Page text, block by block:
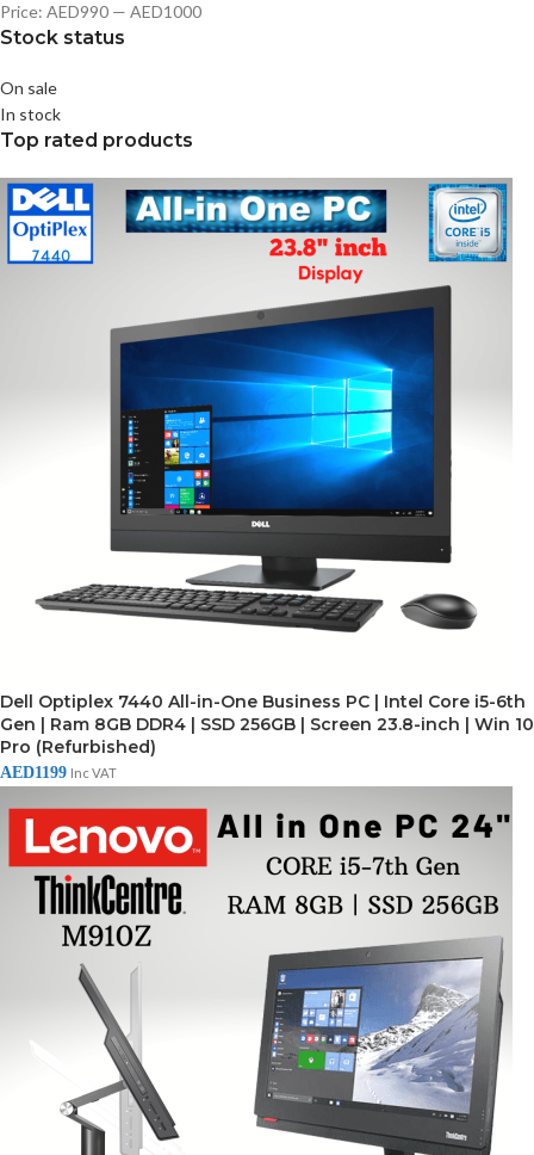
Price: AED990 — AED1000
Stock status
On sale
In stock
Top rated products
Dell Optiplex 7440 All-in-One Business PC | Intel Core i5-6th
Gen | Ram 8GB DDR4 | SSD 256GB | Screen 23.8-inch | Win 10
Pro (Refurbished)
AED1199 Inc VAT